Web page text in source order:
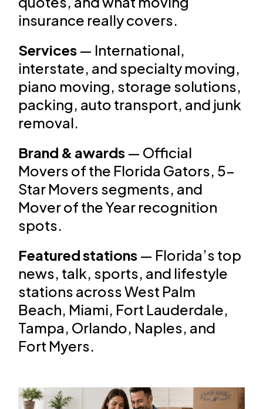
insurance really covers.
Services — International,
interstate, and specialty moving,
piano moving, storage solutions,
packing, auto transport, and junk
removal.
Brand & awards — Official
Movers of the Florida Gators, 5-
Star Movers segments, and
Mover of the Year recognition
spots.
Featured stations — Florida’s top
news, talk, sports, and lifestyle
stations across West Palm
Beach, Miami, Fort Lauderdale,
Tampa, Orlando, Naples, and
Fort Myers.